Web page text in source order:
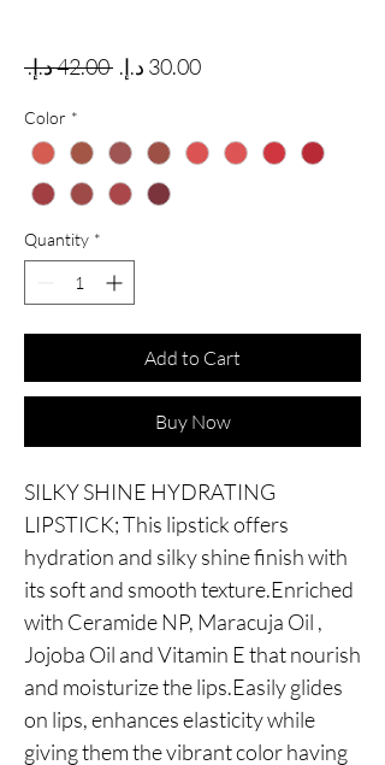
‏42.00 د.إ.‏ Regular PriceSale Price
Color *
Quantity *
Add to Cart
Buy Now
SILKY SHINE HYDRATING
LIPSTICK; This lipstick offers
hydration and silky shine finish with
its soft and smooth texture.Enriched
with Ceramide NP, Maracuja Oil ,
Jojoba Oil and Vitamin E that nourish
and moisturize the lips.Easily glides
on lips, enhances elasticity while
giving them the vibrant color having